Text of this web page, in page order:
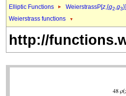
Elliptic Functions WeierstrassP[z,{g2,g3}]
Weierstrass functions
http://